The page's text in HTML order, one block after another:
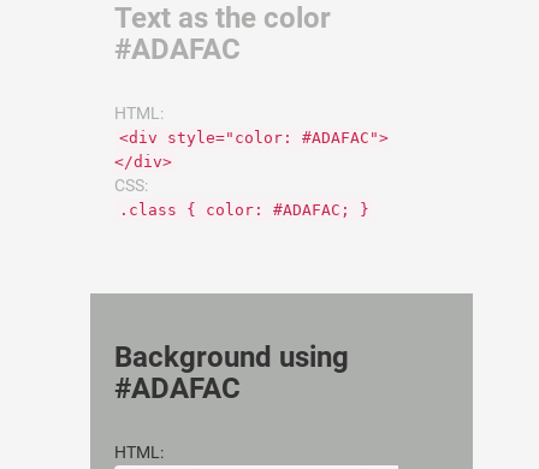
Text as the color
#ADAFAC
HTML:
<div style="color: #ADAFAC">
</div>
CSS:
.class { color: #ADAFAC; }
Background using
#ADAFAC
HTML: